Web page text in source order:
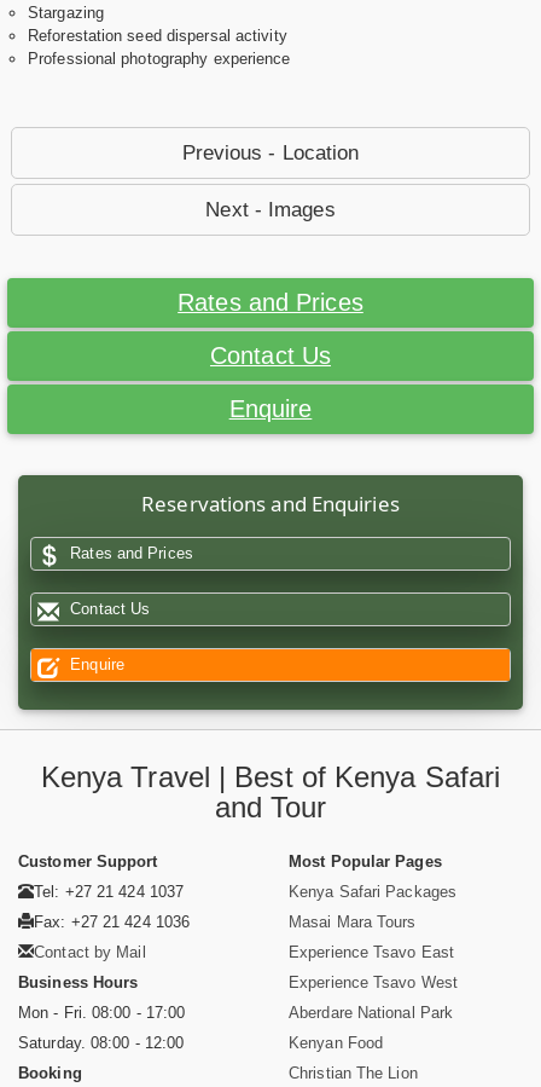
Stargazing
Reforestation seed dispersal activity
Professional photography experience
Previous - Location
Next - Images
Rates and Prices
Contact Us
Enquire
Reservations and Enquiries
Rates and Prices
Contact Us
Enquire
Kenya Travel | Best of Kenya Safari
and Tour
Customer Support
Tel: +27 21 424 1037
Fax: +27 21 424 1036
Contact by Mail
Business Hours
Mon - Fri. 08:00 - 17:00
Saturday. 08:00 - 12:00
Booking
Most Popular Pages
Kenya Safari Packages
Masai Mara Tours
Experience Tsavo East
Experience Tsavo West
Aberdare National Park
Kenyan Food
Christian The Lion